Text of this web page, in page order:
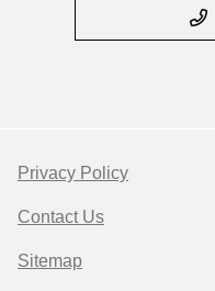
Privacy Policy
Contact Us
Sitemap